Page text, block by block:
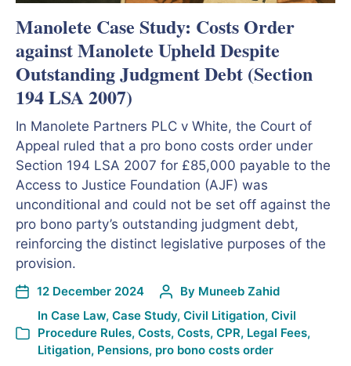
Manolete Case Study: Costs Order
against Manolete Upheld Despite
Outstanding Judgment Debt (Section
194 LSA 2007)
In Manolete Partners PLC v White, the Court of
Appeal ruled that a pro bono costs order under
Section 194 LSA 2007 for £85,000 payable to the
Access to Justice Foundation (AJF) was
unconditional and could not be set off against the
pro bono party’s outstanding judgment debt,
reinforcing the distinct legislative purposes of the
provision.
12 December 2024 By Muneeb Zahid
In Case Law, Case Study, Civil Litigation, Civil
Procedure Rules, Costs, Costs, CPR, Legal Fees,
Litigation, Pensions, pro bono costs order